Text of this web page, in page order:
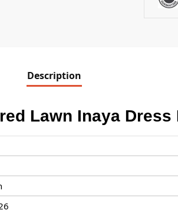
Description
Lawn Inaya Dress